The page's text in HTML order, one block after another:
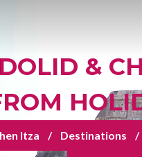
&
Itza Destinations